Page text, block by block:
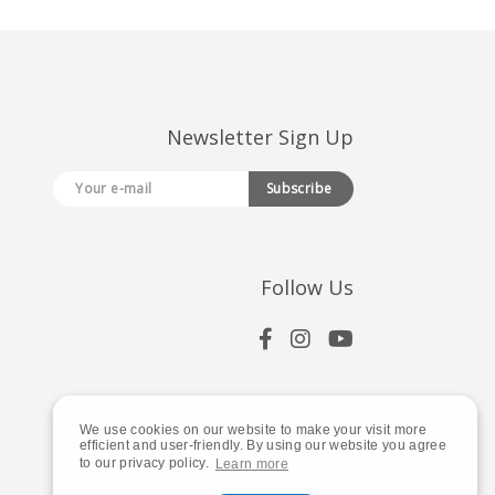
We use cookies on our website to make your visit more
efficient and user-friendly. By using our website you agree
to our privacy policy. Learn more
Newsletter Sign Up
Subscribe
Follow Us